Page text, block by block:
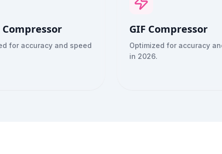
Compressor
for accuracy and speed
GIF Compressor
Optimized for accuracy
in 2026.